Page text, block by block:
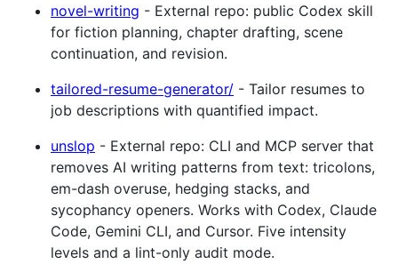
novel-writing - External repo: public Codex skill
for fiction planning, chapter drafting, scene
continuation, and revision.
tailored-resume-generator/ - Tailor resumes to
job descriptions with quantified impact.
unslop - External repo: CLI and MCP server that
removes AI writing patterns from text: tricolons,
em-dash overuse, hedging stacks, and
sycophancy openers. Works with Codex, Claude
Code, Gemini CLI, and Cursor. Five intensity
levels and a lint-only audit mode.